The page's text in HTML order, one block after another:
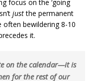
focus on the ‘going
justthe permanent
bewildering 8-10
it.
on the calendar—it is
for the rest of our